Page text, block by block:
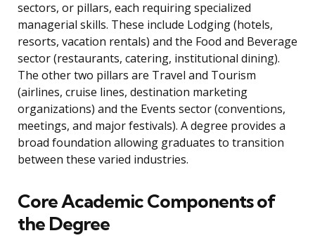
sectors, or pillars, each requiring specialized
managerial skills. These include Lodging (hotels,
resorts, vacation rentals) and the Food and Beverage
sector (restaurants, catering, institutional dining).
The other two pillars are Travel and Tourism
(airlines, cruise lines, destination marketing
organizations) and the Events sector (conventions,
meetings, and major festivals). A degree provides a
broad foundation allowing graduates to transition
between these varied industries.
Core Academic Components of
the Degree